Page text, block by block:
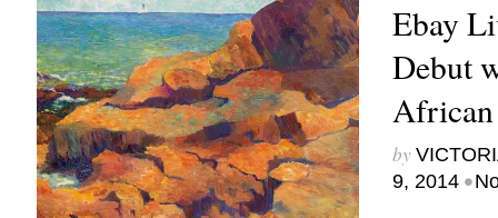
Ebay
Debut
by
9, 2014 •